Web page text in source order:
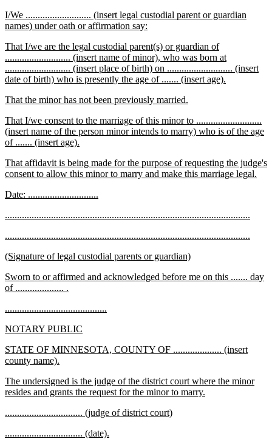
end
new
text
I/We ........................... (insert legal custodial parent or guardian
names) under oath or affirmation say:
end
new
That I/we are the legal custodial parent(s) or guardian of
........................... (insert name of minor), who was born at
........................... (insert place of birth) on ........................... (insert
date of birth) who is presently the age of ....... (insert age).
new
begin
That the minor has not been previously married.
end
new
text
begin
That I/we consent to the marriage of this minor to ...........................
(insert name of the person minor intends to marry) who is of the age
of ....... (insert age).
end
new
text
That affidavit is being made for the purpose of requesting the judge's
consent to allow this minor to marry and make this marriage legal.
new
begin
Date: .............................
end
begin
.....................................................................................................
begin
.....................................................................................................
new
begin
(Signature of legal custodial parents or guardian)new
end
new
text
Sworn to or affirmed and acknowledged before me on this ....... day
of .................... .
end
begin
..........................................
new
begin
NOTARY PUBLIC
end
new
text
STATE OF MINNESOTA, COUNTY OF .................... (insert
county name).
end
new
text
The undersigned is the judge of the district court where the minor
resides and grants the request for the minor to marry.
begin
................................ (judge of district court)new
................................ (date).